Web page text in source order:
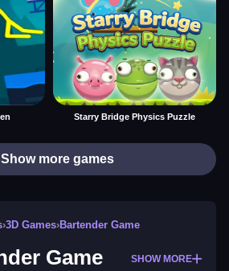
Starry Bridge Physics Puzzle
Show more games
›3D Games›Bartender Game
Game SHOW MORE